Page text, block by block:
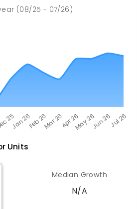
GOVERNMENT P - 6
(08/25 - 07/26)
Units
Median Growth
N/A